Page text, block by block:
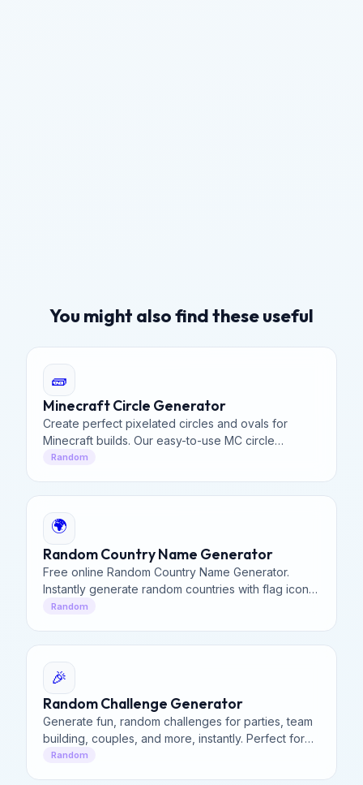
You might also find these useful
🧱
Minecraft Circle Generator
Create perfect pixelated circles and ovals for
Minecraft builds. Our easy-to-use MC circle
generator provides precise block layouts for
Random
🌍
Random Country Name Generator
Free online Random Country Name Generator.
Instantly generate random countries with flag icons,
dial codes, and ISO country codes. Perfect for
Random
🎉
Random Challenge Generator
Generate fun, random challenges for parties, team
building, couples, and more, instantly. Perfect for
truth or dare, icebreakers, and fitness tasks today.
Random